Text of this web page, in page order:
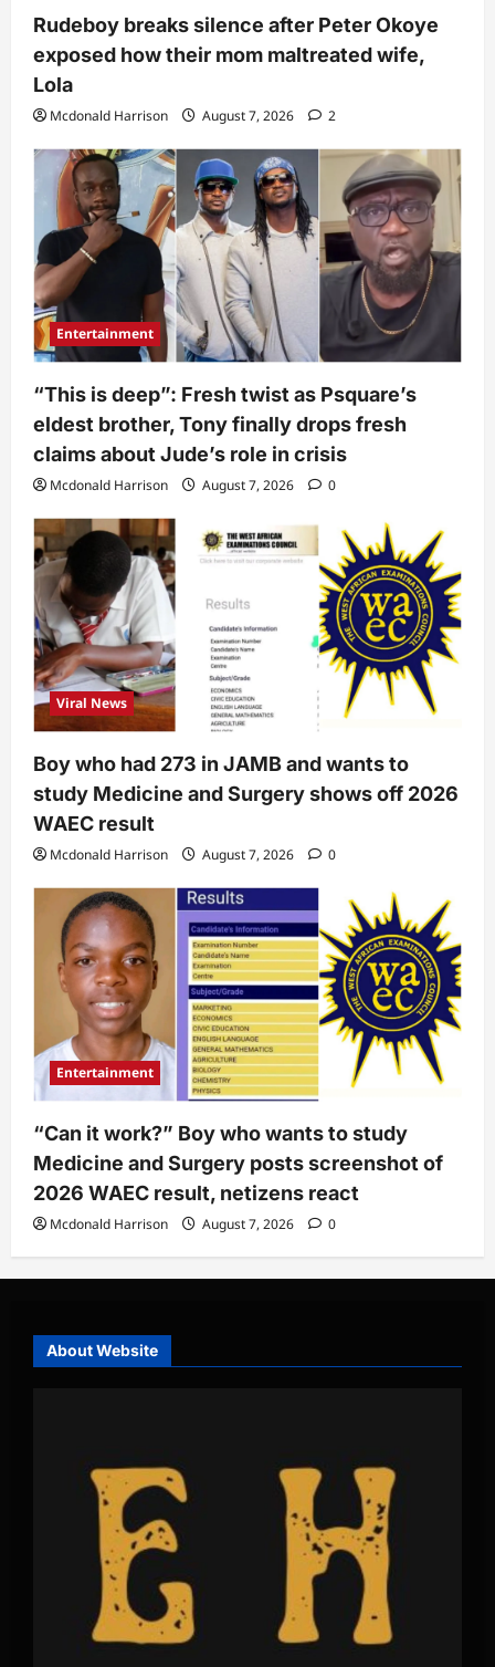
Rudeboy breaks silence after Peter Okoye
exposed how their mom maltreated wife,
Lola
Mcdonald Harrison August 7, 2026 2
Entertainment
“This is deep”: Fresh twist as Psquare’s
eldest brother, Tony finally drops fresh
claims about Jude’s role in crisis
Mcdonald Harrison August 7, 2026 0
Viral News
Boy who had 273 in JAMB and wants to
study Medicine and Surgery shows off 2026
WAEC result
Mcdonald Harrison August 7, 2026 0
Entertainment
“Can it work?” Boy who wants to study
Medicine and Surgery posts screenshot of
2026 WAEC result, netizens react
Mcdonald Harrison August 7, 2026 0
About Website